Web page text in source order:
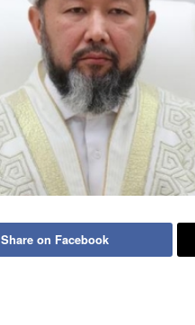
Share on Facebook